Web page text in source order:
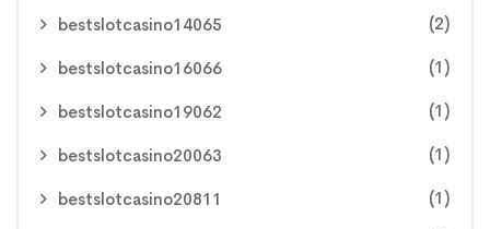
bestslotcasino14065 (2)
bestslotcasino16066 (1)
bestslotcasino19062 (1)
bestslotcasino20063 (1)
bestslotcasino20811 (1)